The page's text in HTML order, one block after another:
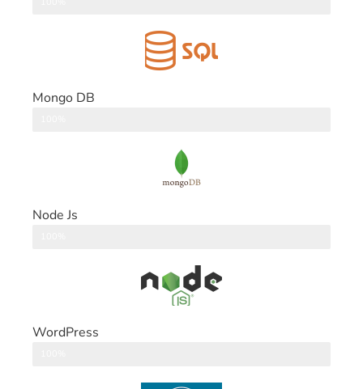
Mongo DB
Node Js
WordPress